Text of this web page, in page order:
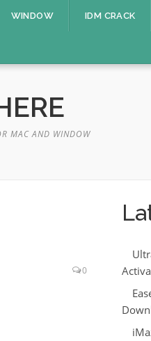
WINDOW IDM CRACK
MAC AND WINDOW
0